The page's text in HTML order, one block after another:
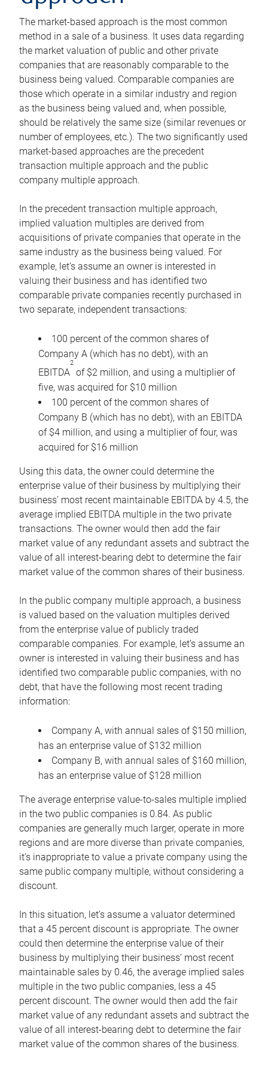
The market-based approach is the most common
method in a sale of a business. It uses data regarding
the market valuation of public and other private
companies that are reasonably comparable to the
business being valued. Comparable companies are
those which operate in a similar industry and region
as the business being valued and, when possible,
should be relatively the same size (similar revenues or
number of employees, etc.). The two significantly used
market-based approaches are the precedent
transaction multiple approach and the public
company multiple approach.
In the precedent transaction multiple approach,
implied valuation multiples are derived from
acquisitions of private companies that operate in the
same industry as the business being valued. For
example, let’s assume an owner is interested in
valuing their business and has identified two
comparable private companies recently purchased in
two separate, independent transactions:
100 percent of the common shares of
Company A (which has no debt), with an
EBITDA
2
of $2 million, and using a multiplier of
five, was acquired for $10 million
100 percent of the common shares of
Company B (which has no debt), with an EBITDA
of $4 million, and using a multiplier of four, was
acquired for $16 million
Using this data, the owner could determine the
enterprise value of their business by multiplying their
business’ most recent maintainable EBITDA by 4.5, the
average implied EBITDA multiple in the two private
transactions. The owner would then add the fair
market value of any redundant assets and subtract the
value of all interest-bearing debt to determine the fair
market value of the common shares of their business.
In the public company multiple approach, a business
is valued based on the valuation multiples derived
from the enterprise value of publicly traded
comparable companies. For example, let’s assume an
owner is interested in valuing their business and has
identified two comparable public companies, with no
debt, that have the following most recent trading
information:
Company A, with annual sales of $150 million,
has an enterprise value of $132 million
Company B, with annual sales of $160 million,
has an enterprise value of $128 million
The average enterprise value-to-sales multiple implied
in the two public companies is 0.84. As public
companies are generally much larger, operate in more
regions and are more diverse than private companies,
it’s inappropriate to value a private company using the
same public company multiple, without considering a
discount.
In this situation, let’s assume a valuator determined
that a 45 percent discount is appropriate. The owner
could then determine the enterprise value of their
business by multiplying their business’ most recent
maintainable sales by 0.46, the average implied sales
multiple in the two public companies, less a 45
percent discount. The owner would then add the fair
market value of any redundant assets and subtract the
value of all interest-bearing debt to determine the fair
market value of the common shares of the business.